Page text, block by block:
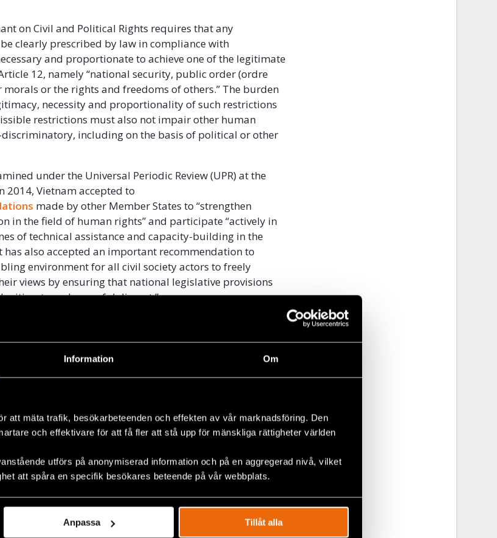
Information Om
att mäta trafik, besökarbeteenden och effekten av vår marknadsföring. Den
och effektivare för att få fler att stå upp för mänskliga rättigheter världen
utförs på anonymiserad information och på en aggregerad nivå, vilket
att spåra en specifik besökares beteende på vår webbplats.
Anpassa Tillåt alla
on Civil and Political Rights requires that any
clearly prescribed by law in compliance with
and proportionate to achieve one of the legitimate
12, namely “national security, public order (ordre
or the rights and freedoms of others.” The burden
necessity and proportionality of such restrictions
restrictions must also not impair other human
including on the basis of political or other
under the Universal Periodic Review (UPR) at the
2014, Vietnam accepted to
made by other Member States to “strengthen
in the field of human rights” and participate “actively in
of technical assistance and capacity-building in the
has also accepted an important recommendation to
environment for all civil society actors to freely
views by ensuring that national legislative provisions
and peaceful dissent.”
agencies based in Vietnam also provide technical
agencies in the protection and promotion of human
human rights platforms suggest that it recognises the
cooperation on human rights. A safe and enabling
human rights defenders require that they should be
in order to seek and receive information and to
the regional and international levels to further their work.
human rights defenders’ freedom of movement appear to
undermine the spirit of international cooperation,
UPR recommendations and compliance with its